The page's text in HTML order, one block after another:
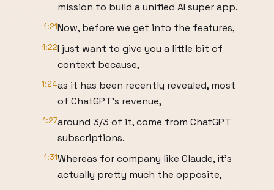
mission to build a unified AI super app.
1:21Now, before we get into the features,
1:22I just want to give you a little bit of
context because,
1:24as it has been recently revealed, most
of ChatGPT's revenue,
1:27around 3/3 of it, come from ChatGPT
subscriptions.
1:31Whereas for company like Claude, it's
actually pretty much the opposite,